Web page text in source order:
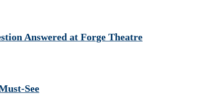
Answered at Forge Theatre
See